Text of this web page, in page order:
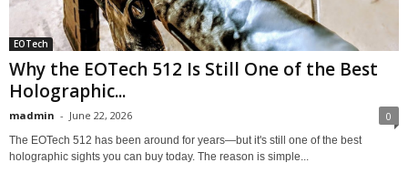
EOTech
Why the EOTech 512 Is Still One of the Best
Holographic...
madmin - June 22, 2026 0
The EOTech 512 has been around for years—but it's still one of the best
holographic sights you can buy today. The reason is simple...